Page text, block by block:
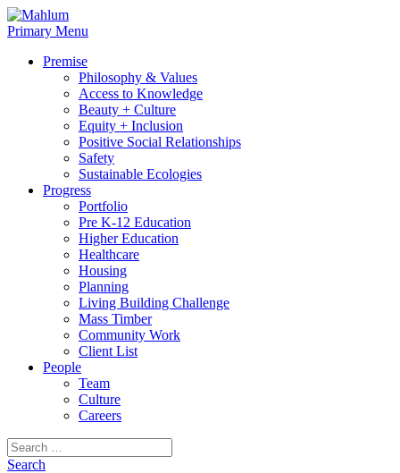
Skip
to
Primary Menu
Premise
Philosophy & Values
Access to Knowledge
Beauty + Culture
Equity + Inclusion
Positive Social Relationships
Safety
Sustainable Ecologies
Progress
Portfolio
Pre K-12 Education
Higher Education
Healthcare
Housing
Planning
Living Building Challenge
Mass Timber
Community Work
Client List
People
Team
Culture
Careers
Search
for:
Search